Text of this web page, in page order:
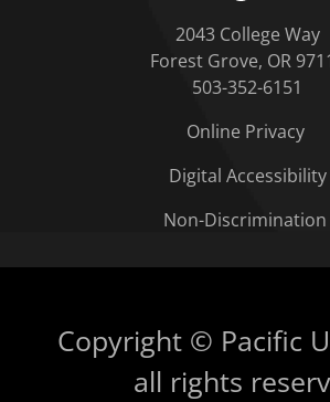
2043 College Way
Forest Grove, OR
503-352-6151
Online Privacy
Digital Accessibility
Non-Discrimination
Copyright © Pacific
all rights